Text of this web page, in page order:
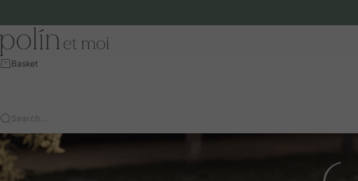
Polín et moi - EU
Basket
Search…